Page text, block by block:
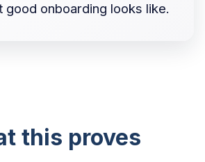
good onboarding looks like.
this proves